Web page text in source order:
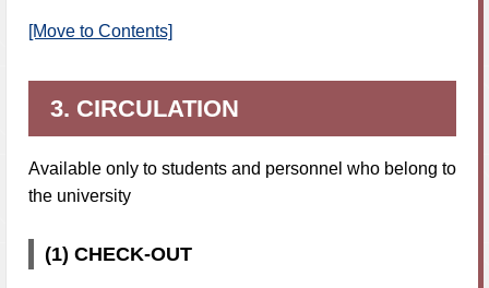
[Move to Contents]
3. CIRCULATION
Available only to students and personnel who belong to
the university
(1) CHECK-OUT